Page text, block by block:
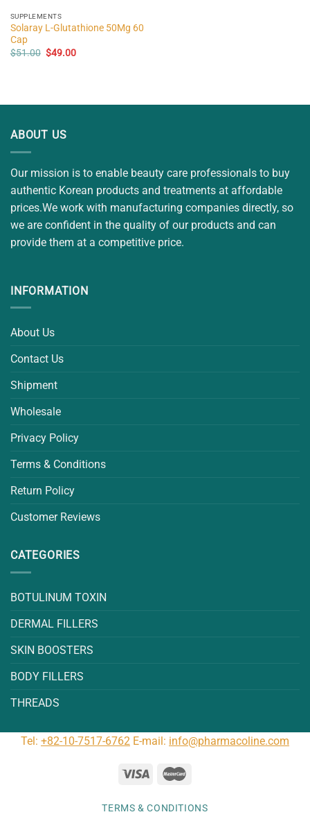
SUPPLEMENTS
Solaray L-Glutathione 50Mg 60
Cap
$51.00 Original
$49.00Current
ABOUT US
Our mission is to enable beauty care professionals to buy
authentic Korean products and treatments at affordable
prices.We work with manufacturing companies directly, so
we are confident in the quality of our products and can
provide them at a competitive price.
INFORMATION
About Us
Contact Us
Shipment
Wholesale
Privacy Policy
Terms & Conditions
Return Policy
Customer Reviews
CATEGORIES
BOTULINUM TOXIN
DERMAL FILLERS
SKIN BOOSTERS
BODY FILLERS
THREADS
Tel: +82-10-7517-6762 E-mail: info@pharmacoline.com
TERMS & CONDITIONS